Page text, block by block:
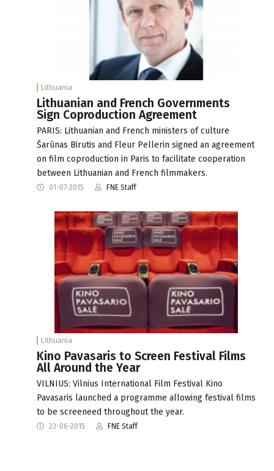
Lithuania
Lithuanian and French Governments
Sign Coproduction Agreement
PARIS: Lithuanian and French ministers of culture
Šarūnas Birutis and Fleur Pellerin signed an agreement
on film coproduction in Paris to facilitate cooperation
between Lithuanian and French filmmakers.
01-07-2015 FNE Staff
Lithuania
Kino Pavasaris to Screen Festival Films
All Around the Year
VILNIUS: Vilnius International Film Festival Kino
Pavasaris launched a programme allowing festival films
to be screeneed throughout the year.
23-06-2015 FNE Staff